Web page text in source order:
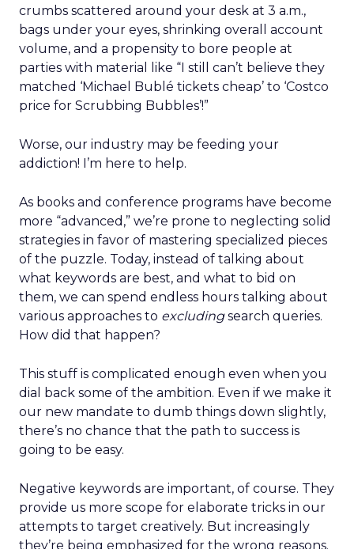
crumbs scattered around your desk at 3 a.m.,
bags under your eyes, shrinking overall account
volume, and a propensity to bore people at
parties with material like “I still can’t believe they
matched ‘Michael Bublé tickets cheap’ to ‘Costco
price for Scrubbing Bubbles’!”
Worse, our industry may be feeding your
addiction! I’m here to help.
As books and conference programs have become
more “advanced,” we’re prone to neglecting solid
strategies in favor of mastering specialized pieces
of the puzzle. Today, instead of talking about
what keywords are best, and what to bid on
them, we can spend endless hours talking about
various approaches to excludingsearch queries.
How did that happen?
This stuff is complicated enough even when you
dial back some of the ambition. Even if we make it
our new mandate to dumb things down slightly,
there’s no chance that the path to success is
going to be easy.
Negative keywords are important, of course. They
provide us more scope for elaborate tricks in our
attempts to target creatively. But increasingly
they’re being emphasized for the wrong reasons.